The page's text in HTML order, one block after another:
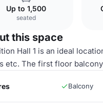
Up to 1,500
seated
this space
Hall 1 is an ideal
etc. The first floor
Balcony